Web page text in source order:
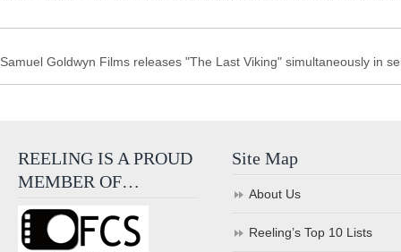
Samuel Goldwyn Films releases "The Last Viking" simultaneously in
REELING IS A PROUD
MEMBER OF…
Site Map
About Us
Reeling’s Top 10 Lists